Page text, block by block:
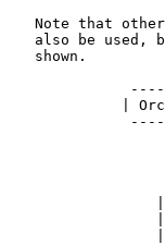
Note that
also be used,
   shown.
|